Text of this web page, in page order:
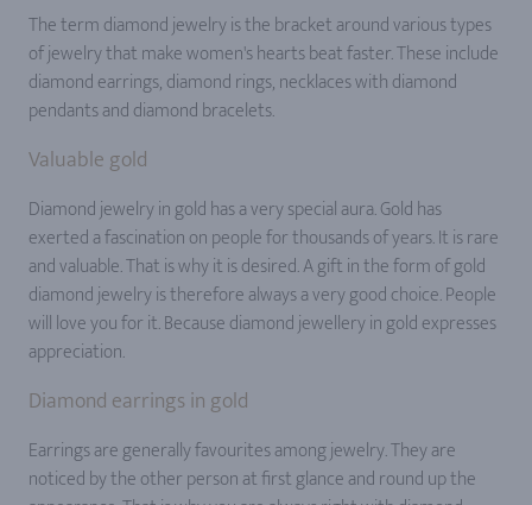
The term diamond jewelry is the bracket around various types
of jewelry that make women's hearts beat faster. These include
diamond earrings, diamond rings, necklaces with diamond
pendants and diamond bracelets.
Valuable gold
Diamond jewelry in gold has a very special aura. Gold has
exerted a fascination on people for thousands of years. It is rare
and valuable. That is why it is desired. A gift in the form of gold
diamond jewelry is therefore always a very good choice. People
will love you for it. Because diamond jewellery in gold expresses
appreciation.
Diamond earrings in gold
Earrings are generally favourites among jewelry. They are
noticed by the other person at first glance and round up the